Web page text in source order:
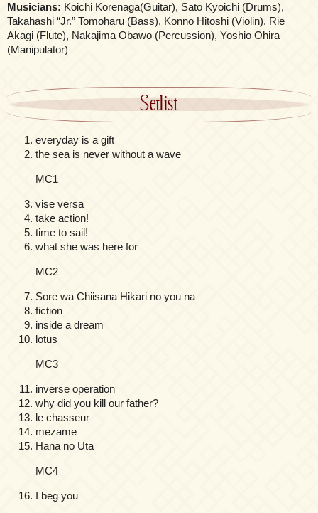
Musicians: Koichi Korenaga(Guitar), Sato Kyoichi (Drums),
Takahashi “Jr.” Tomoharu (Bass), Konno Hitoshi (Violin), Rie
Akagi (Flute), Nakajima Obawo (Percussion), Yoshio Ohira
(Manipulator)
Setlist
everyday is a gift
the sea is never without a wave
MC1
vise versa
take action!
time to sail!
what she was here for
MC2
Sore wa Chiisana Hikari no you na
fiction
inside a dream
lotus
MC3
inverse operation
why did you kill our father?
le chasseur
mezame
Hana no Uta
MC4
I beg you